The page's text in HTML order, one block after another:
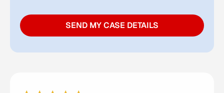
SEND MY CASE DETAILS